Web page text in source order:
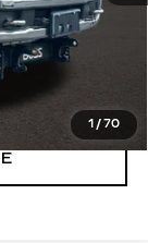
1/70